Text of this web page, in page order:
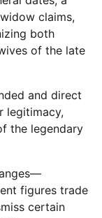
claims,
both
of the late
and direct
legitimacy,
the legendary
figures trade
certain